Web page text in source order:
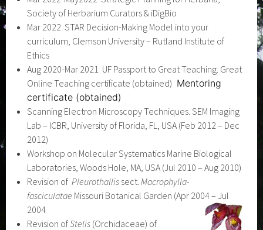
Society of Herbarium Curators & iDigBio
Mar 2022 STAR Decision-Making Model into your
curriculum, Clemson University – Rutland Institute of
Ethics
Aug 2020-Mar 2021 UF Passport to Great Teaching. Great
Online Teaching certificate (obtained) Mentoring
certificate (obtained)
Scanning Electron Microscopy Techniques. SEM Imaging
Lab – ICBR, University of Florida, FL, USA (Feb 2012 – Dec
2012)
Workshop on Molecular Systematics Marine Biological
Laboratories, Woods Hole, MA, USA (Jul 2010 – Aug 2010)
Revision ofPleurothallis sect.Macrophylla-
fasciculatae Missouri Botanical Garden (Apr 2004 – Jul
2004
Revision ofStelis (Orchidaceae) of